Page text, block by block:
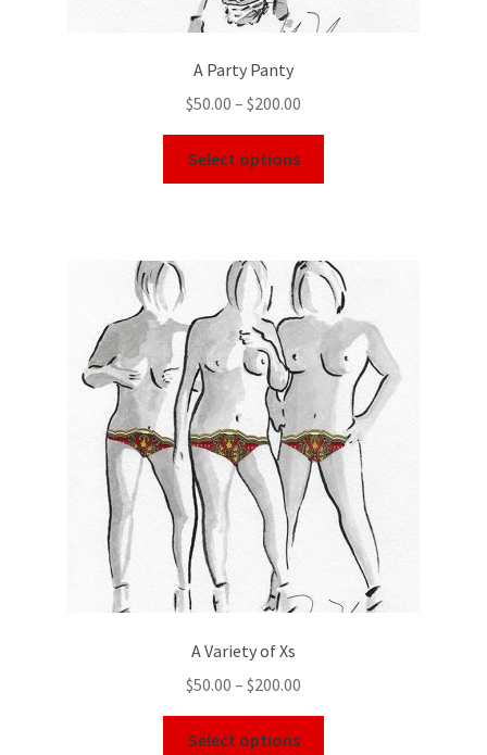
A Party Panty
$50.00 – $200.00
Select options
A Variety of Xs
$50.00 – $200.00
Select options